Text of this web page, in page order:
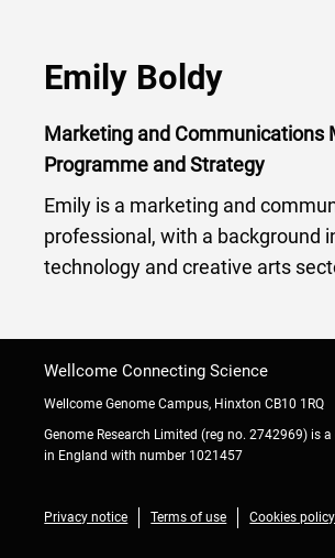
Emily Boldy
Marketing and Communications
Programme and Strategy
Emily is a marketing and
professional, with a background
technology and creative arts
Wellcome Connecting Science
Wellcome Genome Campus, Hinxton CB10 1RQ
Genome Research Limited (reg no. 2742969) is
in England with number 1021457
Privacy notice Terms of use Cookies policy